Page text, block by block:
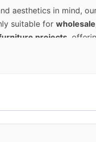
aesthetics in mind,
suitable for
projects ,
long-term performance.